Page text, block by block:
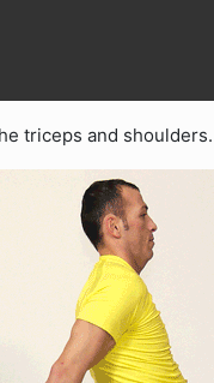
triceps and shoulders.